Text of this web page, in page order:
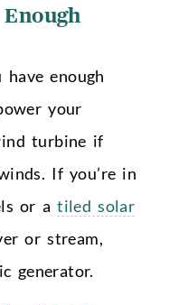
enough
your
turbine if
If you’re in
or atiled solar
or stream,
generator.